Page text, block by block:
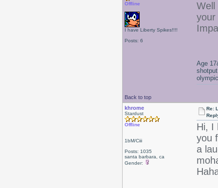
Offline
I have Liberty Spikes!!!!
Posts: 6
Well
your
Back to top
Age
khrome
Stardust
Offline
1bM/Ciii
Posts: 1035
santa barbara, ca
Gender:
Re:
Hi, I
you
a